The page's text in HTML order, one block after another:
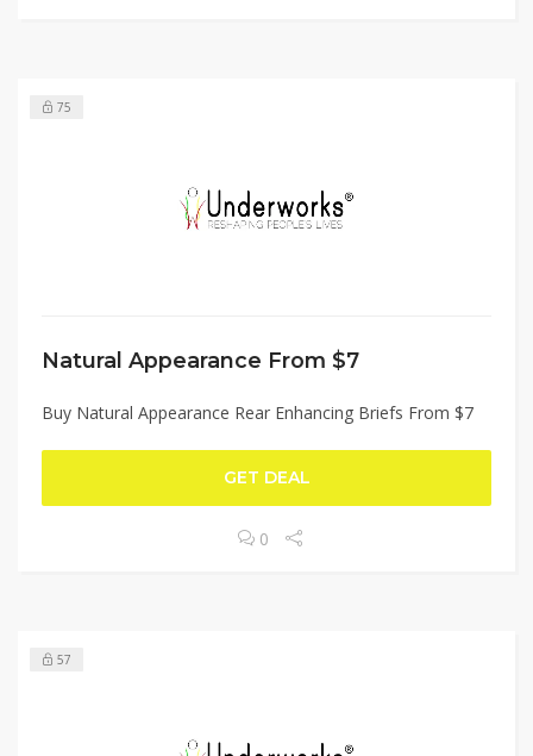
75
Natural Appearance From $7
Buy Natural Appearance Rear Enhancing Briefs From $7
GET DEAL
0
57